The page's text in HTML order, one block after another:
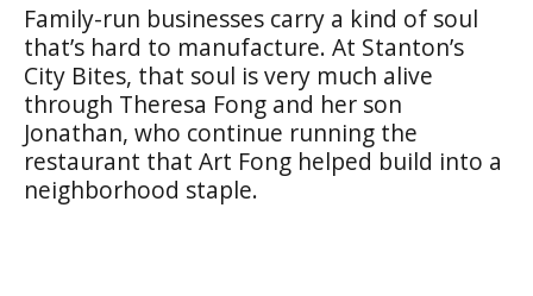
Family-run businesses carry a kind of soul
that’s hard to manufacture. At Stanton’s
City Bites, that soul is very much alive
through Theresa Fong and her son
Jonathan, who continue running the
restaurant that Art Fong helped build into a
neighborhood staple.